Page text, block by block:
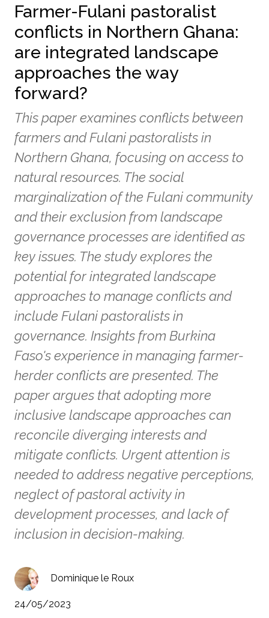
Farmer-Fulani pastoralist
conflicts in Northern Ghana:
are integrated landscape
approaches the way
forward?
This paper examines conflicts between
farmers and Fulani pastoralists in
Northern Ghana, focusing on access to
natural resources. The social
marginalization of the Fulani community
and their exclusion from landscape
governance processes are identified as
key issues. The study explores the
potential for integrated landscape
approaches to manage conflicts and
include Fulani pastoralists in
governance. Insights from Burkina
Faso's experience in managing farmer-
herder conflicts are presented. The
paper argues that adopting more
inclusive landscape approaches can
reconcile diverging interests and
mitigate conflicts. Urgent attention is
needed to address negative perceptions,
neglect of pastoral activity in
development processes, and lack of
inclusion in decision-making.
Dominique le Roux
24/05/2023